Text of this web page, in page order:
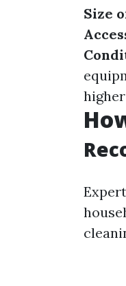
Size